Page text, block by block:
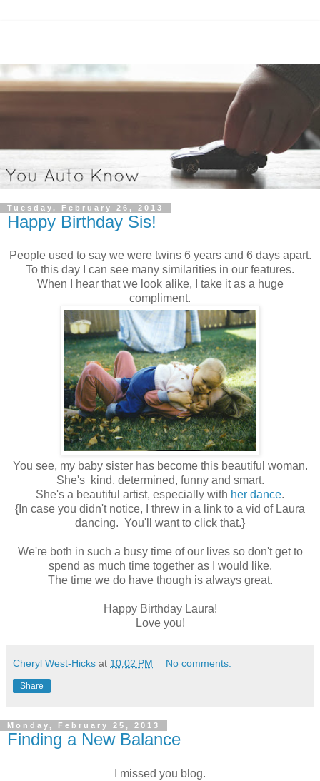
Tuesday, February 26, 2013
Happy Birthday Sis!
People used to say we were twins 6 years and 6 days apart.
To this day I can see many similarities in our features.
When I hear that we look alike, I take it as a huge
compliment.
You see, my baby sister has become this beautiful woman.
She's kind, determined, funny and smart.
She's a beautiful artist, especially with her dance.
{In case you didn't notice, I threw in a link to a vid of Laura
dancing. You'll want to click that.}
We're both in such a busy time of our lives so don't get to
spend as much time together as I would like.
The time we do have though is always great.
Happy Birthday Laura!
Love you!
Cheryl West-Hicks at 10:02 PM No comments:
Share
Monday, February 25, 2013
Finding a New Balance
I missed you blog.